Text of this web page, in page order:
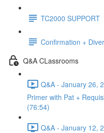
TC2000 SUPPORT
Confirmation +
Q&A CLassrooms
Q&A - January 26,
Primer with Pat +
(76:54)
Q&A - January 12,